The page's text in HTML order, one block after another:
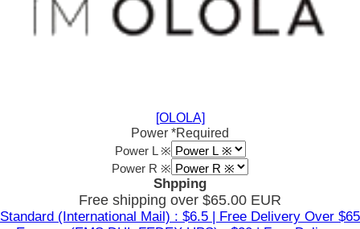
[OLOLA]
Power *Required
Power L ※
Power R ※
Shpping
Free shipping over $65.00 EUR
Standard (International Mail) : $6.5 | Free Delivery Over $65